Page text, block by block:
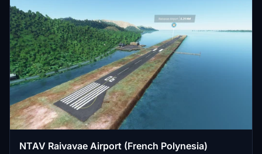
NTAV Raivavae Airport (French Polynesia)